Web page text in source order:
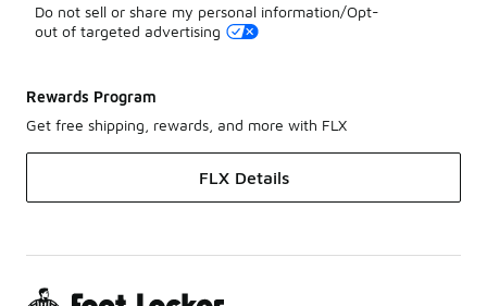
Do not sell or share my personal information/Opt-
out of targeted advertising
Rewards Program
Get free shipping, rewards, and more with FLX
FLX Details